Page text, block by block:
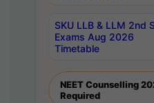
SKU LLB & LLM 2nd
Exams Aug 2026
Timetable
NEET Counselling
Required